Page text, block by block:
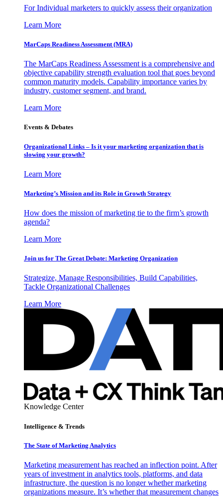
For Individual marketers to quickly assess their organization
Learn More
MarCaps Readiness Assessment (MRA)
The MarCaps Readiness Assessment is a comprehensive and
objective capability strength evaluation tool that goes beyond
common maturity models. Capability importance varies by
industry, customer segment, and brand.
Learn More
Events & Debates
Organizational Links – Is it your marketing organization that is
slowing your growth?
Learn More
Marketing’s Mission and its Role in Growth Strategy
How does the mission of marketing tie to the firm’s growth
agenda?
Learn More
Join us for The Great Debate: Marketing Organization
Strategize, Manage Responsibilities, Build Capabilities,
Tackle Organizational Challenges
Learn More
Knowledge Center
Intelligence & Trends
The State of Marketing Analytics
Marketing measurement has reached an inflection point. After
years of investment in analytics tools, platforms, and data
infrastructure, the question is no longer whether marketing
organizations measure. It’s whether that measurement changes